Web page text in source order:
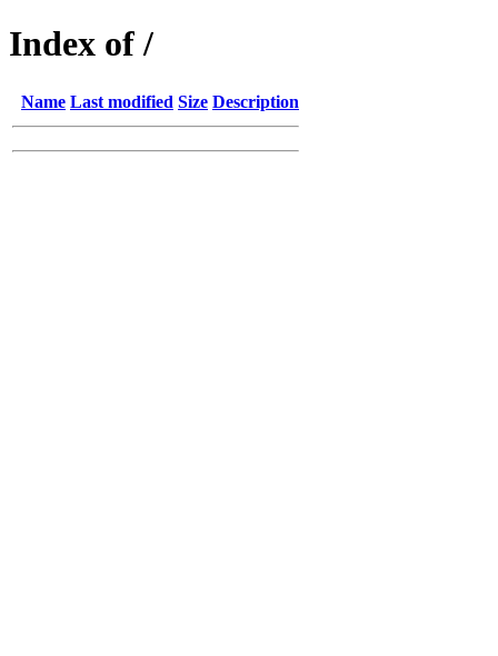
Index of /
Name Last modified Size Description